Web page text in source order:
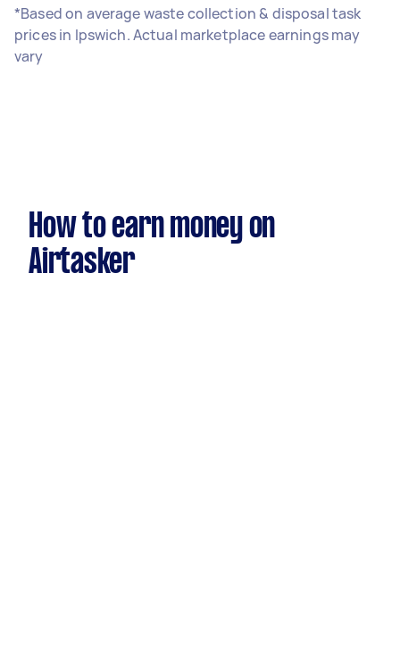
*Based on average waste collection & disposal task
prices in Ipswich. Actual marketplace earnings may
vary
How to earn money on
Airtasker